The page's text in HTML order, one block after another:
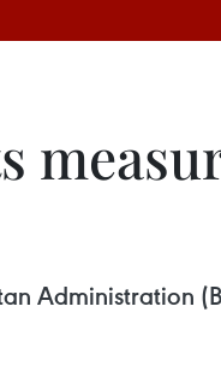
Administration